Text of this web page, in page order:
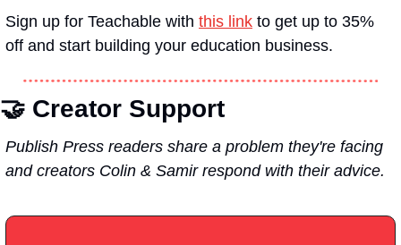
Sign up for Teachable with this link to get up to 35%
off and start building your education business.
🤝 Creator Support
Publish Press readers share a problem they're facing
and creators Colin & Samir respond with their advice.